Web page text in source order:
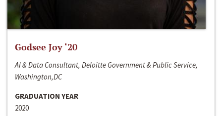
Godsee Joy ‘20
AI & Data Consultant, Deloitte Government & Public Service,
Washington,DC
GRADUATION YEAR
2020